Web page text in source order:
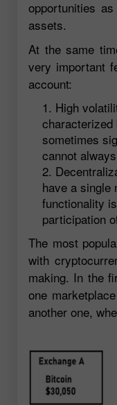
opportunities
assets.
At the same
very important
account:
High
sometimes
cannot
have a single
functionality
participation
The most
with
making. In the
one
another one,